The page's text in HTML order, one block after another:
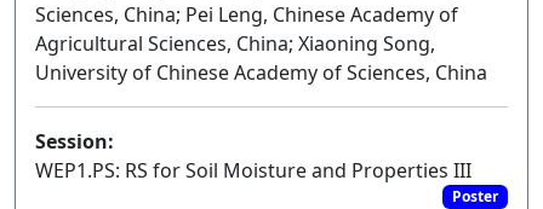
Sciences, China; Pei Leng, Chinese Academy of
Agricultural Sciences, China; Xiaoning Song,
University of Chinese Academy of Sciences, China
Session:
WEP1.PS: RS for Soil Moisture and Properties III
Poster